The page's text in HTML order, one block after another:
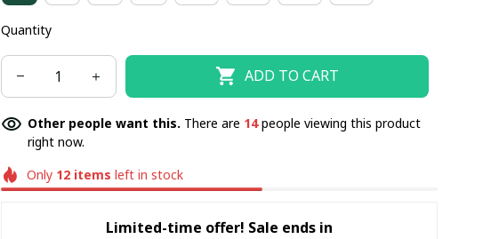
Quantity
ADD TO CART
Other people want this. There are 14people viewing this product
right now.
Only 12 items left in stock
Limited-time offer! Sale ends in